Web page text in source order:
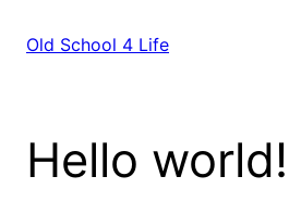
Old School 4 Life
Hello world!